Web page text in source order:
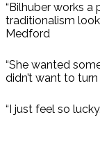
“Bilhuber works
traditionalism look
Medford
“She wanted
didn’t want to
“I just feel so